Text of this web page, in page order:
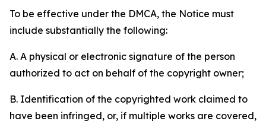
To be effective under the DMCA, the Notice must
include substantially the following:
A. A physical or electronic signature of the person
authorized to act on behalf of the copyright owner;
B. Identification of the copyrighted work claimed to
have been infringed, or, if multiple works are covered,